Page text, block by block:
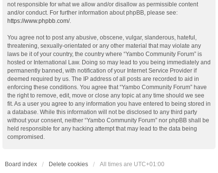
not responsible for what we allow and/or disallow as permissible content
and/or conduct. For further information about phpBB, please see:
https://www.phpbb.com/.
You agree not to post any abusive, obscene, vulgar, slanderous, hateful,
threatening, sexually-orientated or any other material that may violate any
laws be it of your country, the country where “Yambo Community Forum” is
hosted or International Law. Doing so may lead to you being immediately and
permanently banned, with notification of your Internet Service Provider if
deemed required by us. The IP address of all posts are recorded to aid in
enforcing these conditions. You agree that “Yambo Community Forum” have
the right to remove, edit, move or close any topic at any time should we see
fit. As a user you agree to any information you have entered to being stored in
a database. While this information will not be disclosed to any third party
without your consent, neither “Yambo Community Forum” nor phpBB shall be
held responsible for any hacking attempt that may lead to the data being
compromised.
Board index Delete cookies All times are UTC+01:00